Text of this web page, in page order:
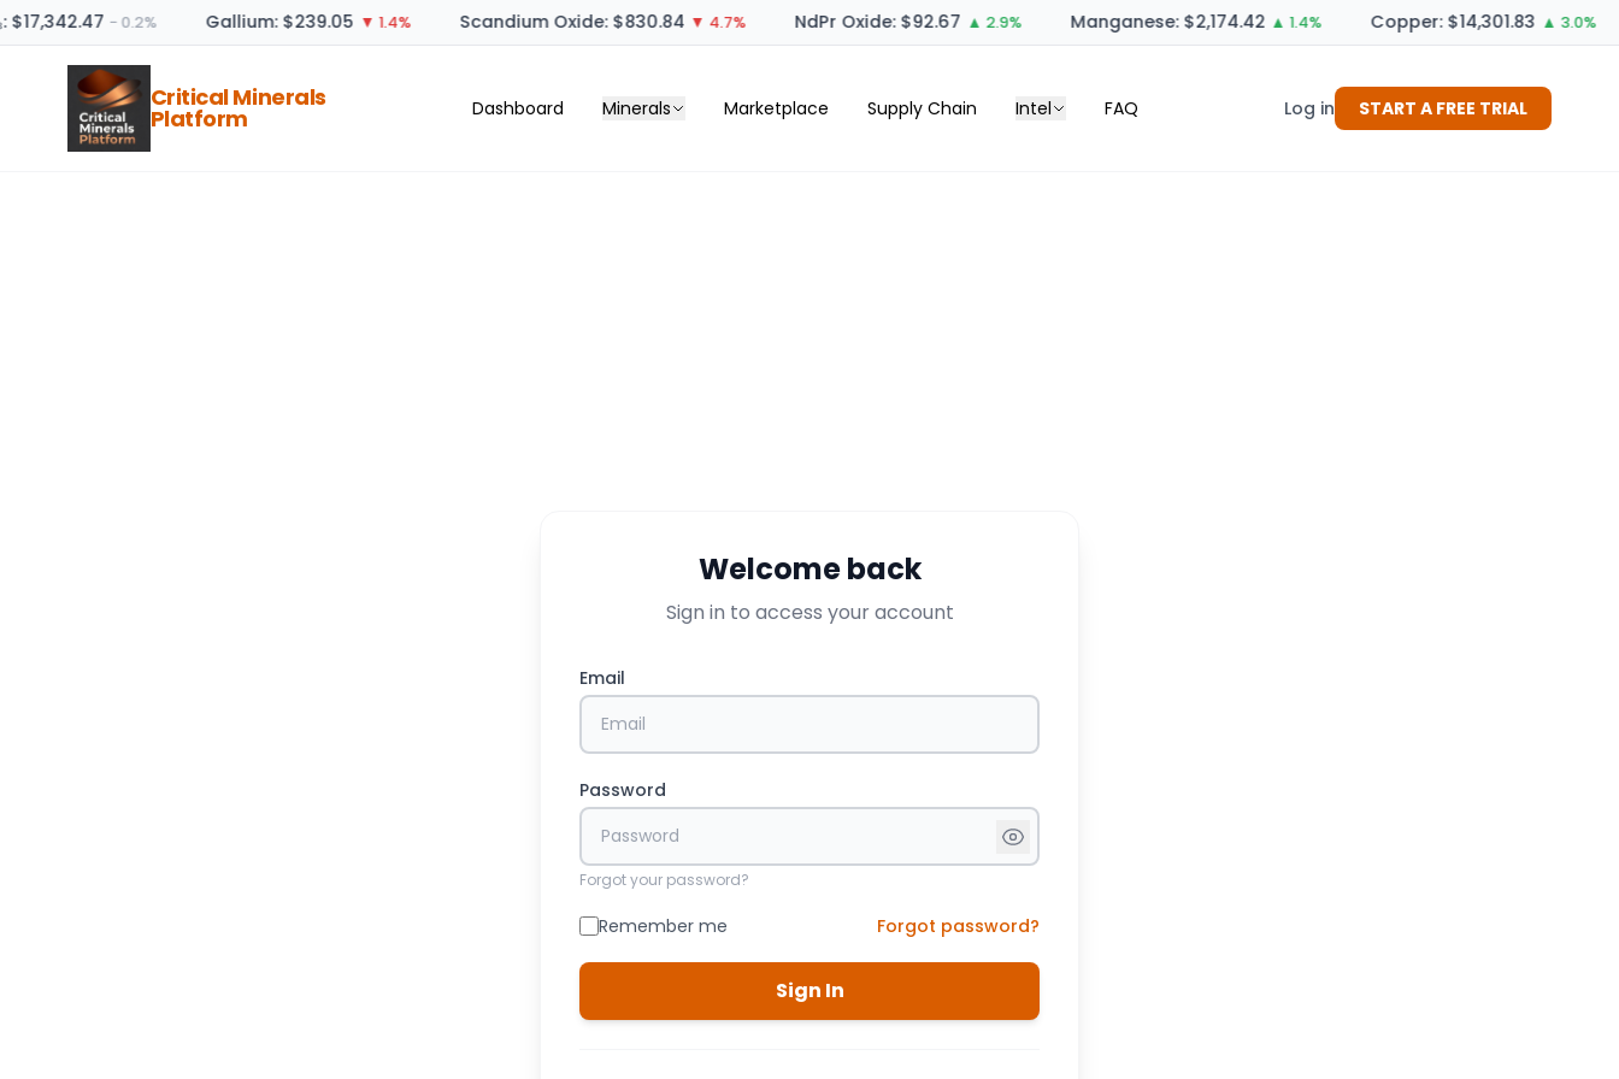
$17,342.47 − 0.2% Gallium: $239.05 ▼ 1.4% Scandium Oxide: $830.84 ▼ 4.7% NdPr Oxide: $92.67 ▲ 2.9% Manganese: $2,174.42 ▲ 1.4% Copper: $14,301.83 ▲ 3.0%
Critical Minerals
Platform Dashboard Minerals Marketplace Supply Chain Intel FAQ Log in START A FREE TRIAL
Welcome back
Sign in to access your account
Email
Password
Forgot your password?
Remember me Forgot password?
Sign In